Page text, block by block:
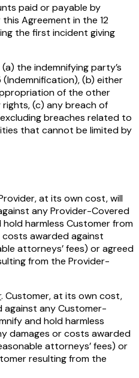
paid or payable by
Agreement in the 12
the first incident giving
(a) the indemnifying party’s
(b) either
of the other
(c) any breach of
breaches related to
that cannot be limited by
at its own cost, will
any Provider-Covered
hold harmless Customer from
awarded against
attorneys’ fees) or agreed
from the Provider-
. Customer, at its own cost,
against any Customer-
and hold harmless
damages or costs awarded
attorneys’ fees) or
resulting from the